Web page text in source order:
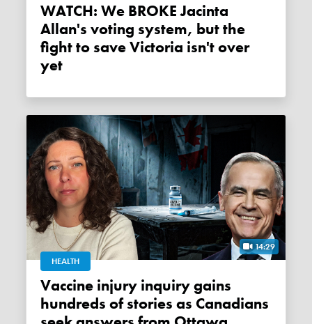
WATCH: We BROKE Jacinta
Allan's voting system, but the
fight to save Victoria isn't over
yet
14:29
HEALTH
Vaccine injury inquiry gains
hundreds of stories as Canadians